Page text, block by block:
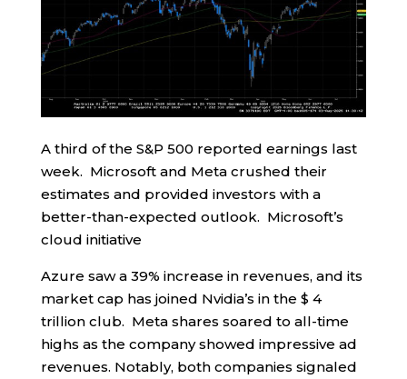
A third of the S&P 500 reported earnings last
week. Microsoft and Meta crushed their
estimates and provided investors with a
better-than-expected outlook. Microsoft’s
cloud initiative
Azure saw a 39% increase in revenues, and its
market cap has joined Nvidia’s in the $ 4
trillion club. Meta shares soared to all-time
highs as the company showed impressive ad
revenues. Notably, both companies signaled